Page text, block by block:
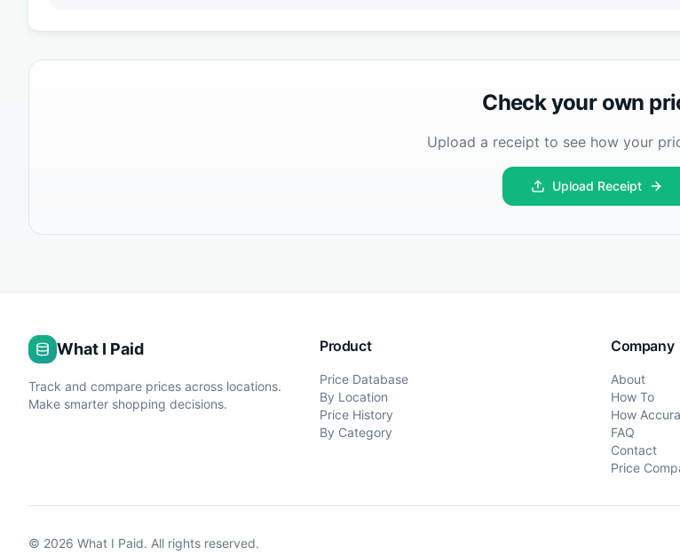
Check your own
Upload a receipt to see how your
Upload Receipt
What I Paid
Track and compare prices across locations.
Make smarter shopping decisions.
Product
Price Database
By Location
Price History
By Category
Company
About
How To
How
FAQ
Contact
Price
© 2026 What I Paid. All rights reserved.